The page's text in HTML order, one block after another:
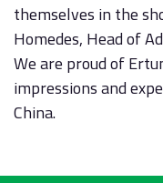
themselves in the
Homedes, Head of
We are proud of
impressions and
China.